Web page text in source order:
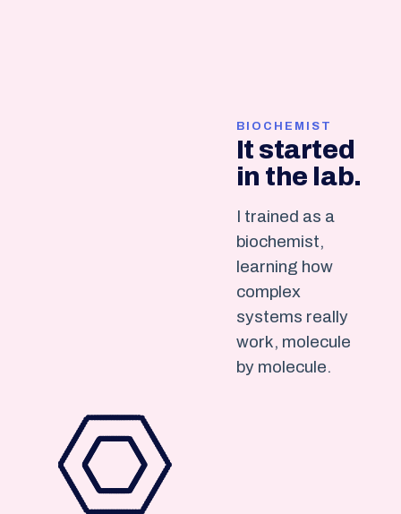
BIOCHEMIST
It started
in the lab.
I trained as a
biochemist,
learning how
complex
systems really
work, molecule
by molecule.